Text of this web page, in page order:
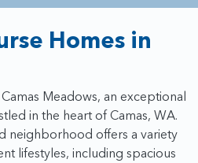
Homes in
Meadows, an exceptional
in the heart of Camas, WA.
neighborhood offers a variety
lifestyles, including spacious